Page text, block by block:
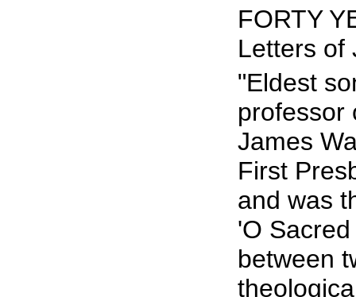
FORTY
Letters of
"Eldest
professor
James
First
and was
'O
between